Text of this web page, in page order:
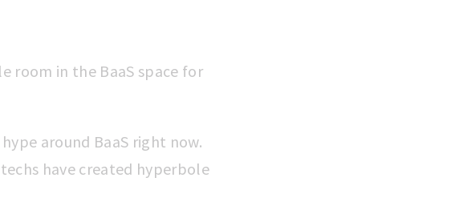
room in the BaaS space for
around BaaS right now.
have created hyperbole